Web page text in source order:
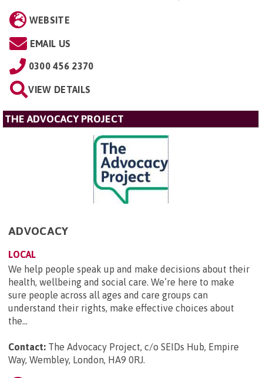
WEBSITE
EMAIL US
0300 456 2370
VIEW DETAILS
THE ADVOCACY PROJECT
ADVOCACY
LOCAL
We help people speak up and make decisions about their
health, wellbeing and social care. We’re here to make
sure people across all ages and care groups can
understand their rights, make effective choices about
the...
Contact: The Advocacy Project, c/o SEIDs Hub, Empire
Way, Wembley, London, HA9 0RJ.